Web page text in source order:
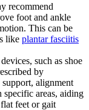
recommend
foot and ankle
This can be
like plantar fasciitis
such as shoe
by
alignment
specific areas, aiding
feet or gait